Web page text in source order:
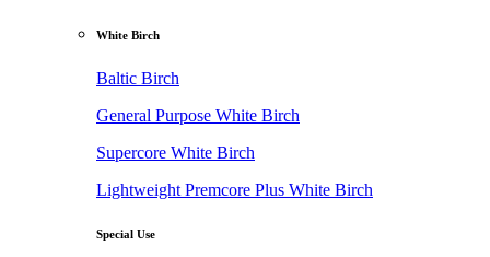
White Birch
Baltic Birch
General Purpose White Birch
Supercore White Birch
Lightweight Premcore Plus White Birch
Special Use